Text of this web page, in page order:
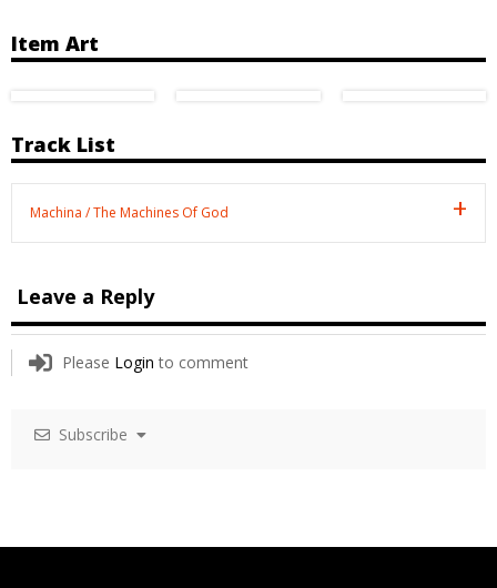
Item Art
Track List
Machina / The Machines Of God
Leave a Reply
Please Login to comment
Subscribe